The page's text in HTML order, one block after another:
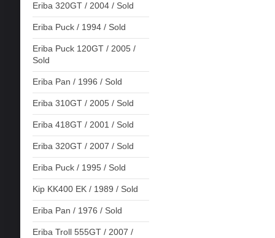
Eriba 320GT / 2004 / Sold
Eriba Puck / 1994 / Sold
Eriba Puck 120GT / 2005 /
Sold
Eriba Pan / 1996 / Sold
Eriba 310GT / 2005 / Sold
Eriba 418GT / 2001 / Sold
Eriba 320GT / 2007 / Sold
Eriba Puck / 1995 / Sold
Kip KK400 EK / 1989 / Sold
Eriba Pan / 1976 / Sold
Eriba Troll 555GT / 2007 /